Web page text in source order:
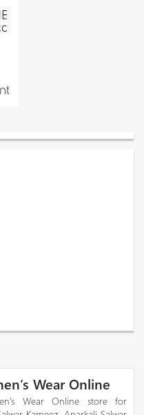
Wear Online
Wear Online store for